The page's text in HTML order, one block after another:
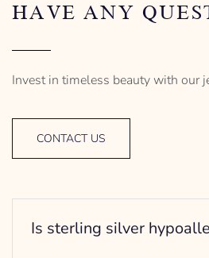
HAVE ANY
Invest in timeless beauty with our
CONTACT US
Is sterling silver